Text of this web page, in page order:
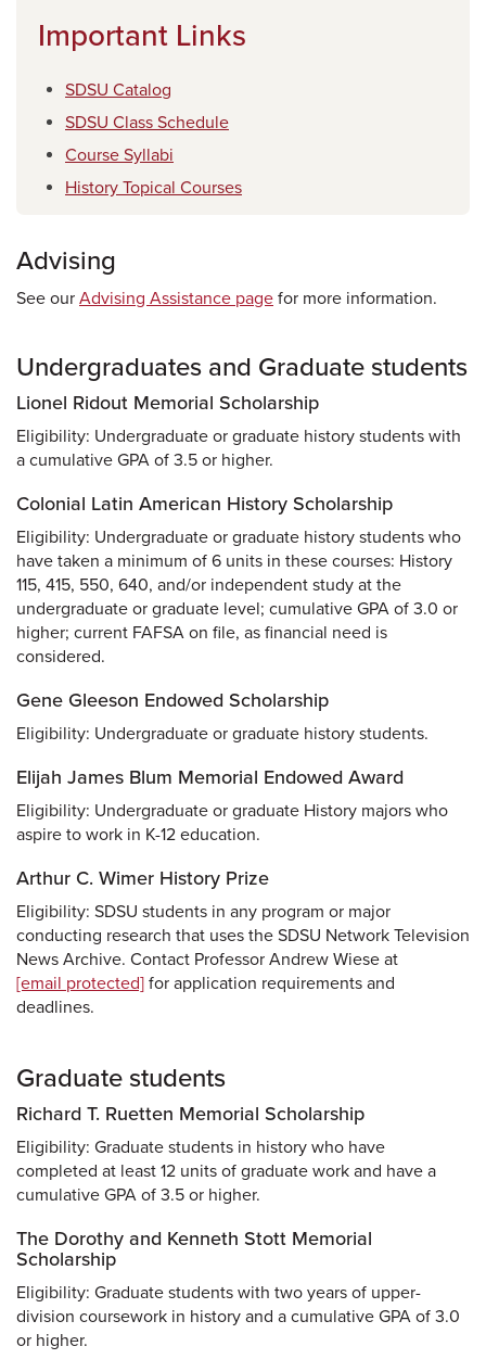
Important Links
SDSU Catalog
SDSU Class Schedule
Course Syllabi
History Topical Courses
Advising
See our Advising Assistance page for more information.
Undergraduates and Graduate students
Lionel Ridout Memorial Scholarship
Eligibility: Undergraduate or graduate history students with
a cumulative GPA of 3.5 or higher.
Colonial Latin American History Scholarship
Eligibility: Undergraduate or graduate history students who
have taken a minimum of 6 units in these courses: History
115, 415, 550, 640, and/or independent study at the
undergraduate or graduate level; cumulative GPA of 3.0 or
higher; current FAFSA on file, as financial need is
considered.
Gene Gleeson Endowed Scholarship
Eligibility: Undergraduate or graduate history students.
Elijah James Blum Memorial Endowed Award
Eligibility: Undergraduate or graduate History majors who
aspire to work in K-12 education.
Arthur C. Wimer History Prize
Eligibility: SDSU students in any program or major
conducting research that uses the SDSU Network Television
News Archive. Contact Professor Andrew Wiese at
[email protected] for application requirements and
deadlines.
Graduate students
Richard T. Ruetten Memorial Scholarship
Eligibility: Graduate students in history who have
completed at least 12 units of graduate work and have a
cumulative GPA of 3.5 or higher.
The Dorothy and Kenneth Stott Memorial
Scholarship
Eligibility: Graduate students with two years of upper-
division coursework in history and a cumulative GPA of 3.0
or higher.